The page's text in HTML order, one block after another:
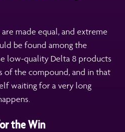
made equal, and extreme
be found among the
low-quality Delta 8 products
of the compound, and in that
waiting for a very long
the Win